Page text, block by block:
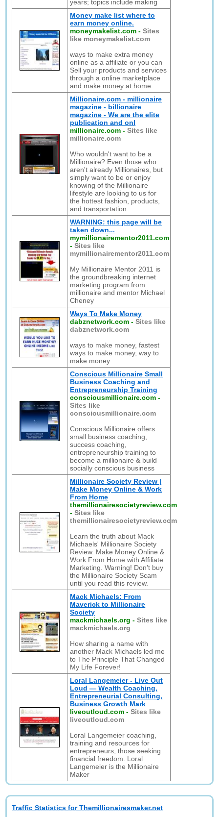
years; topics include making
Money make list where to
earn money online.
moneymakelist.com -Sites
like moneymakelist.com
ways to make extra money
online as a affiliate or you can
Sell your products and services
through a online marketplace
and make money at home.
Millionaire.com - millionaire
magazine - billionaire
magazine - We are the elite
publication and onl
millionaire.com -Sites like
millionaire.com
Who wouldn't want to be a
Millionaire? Even those who
aren't already Millionaires, but
simply want to be or enjoy
knowing of the Millionaire
lifestyle are looking to us for
the hottest fashion, products,
and transportation
WARNING: this page will be
taken down...
mymillionairementor2011.com
-Sites like
mymillionairementor2011.com
My Millionaire Mentor 2011 is
the groundbreaking internet
marketing program from
millionaire and mentor Michael
Cheney
Ways To Make Money
dabznetwork.com -Sites like
dabznetwork.com
ways to make money, fastest
ways to make money, way to
make money
Conscious Millionaire Small
Business Coaching and
Entrepreneurship Training
consciousmillionaire.com -
Sites like
consciousmillionaire.com
Conscious Millionaire offers
small business coaching,
success coaching,
entrepreneurship training to
become a millionaire & build
socially conscious business
Millionaire Society Review |
Make Money Online & Work
From Home
themillionairesocietyreview.com
-Sites like
themillionairesocietyreview.com
Learn the truth about Mack
Michaels' Millionaire Society
Review. Make Money Online &
Work From Home with Affiliate
Marketing. Warning! Don't buy
the Millionaire Society Scam
until you read this review.
Mack Michaels: From
Maverick to Millionaire
Society
mackmichaels.org -Sites like
mackmichaels.org
How sharing a name with
another Mack Michaels led me
to The Principle That Changed
My Life Forever!
Loral Langemeier - Live Out
Loud — Wealth Coaching,
Entrepreneurial Consulting,
Business Growth Mark
liveoutloud.com -Sites like
liveoutloud.com
Loral Langemeier coaching,
training and resources for
entrepreneurs, those seeking
financial freedom. Loral
Langemeier is the Millionaire
Maker
Traffic Statistics for Themillionairesmaker.net